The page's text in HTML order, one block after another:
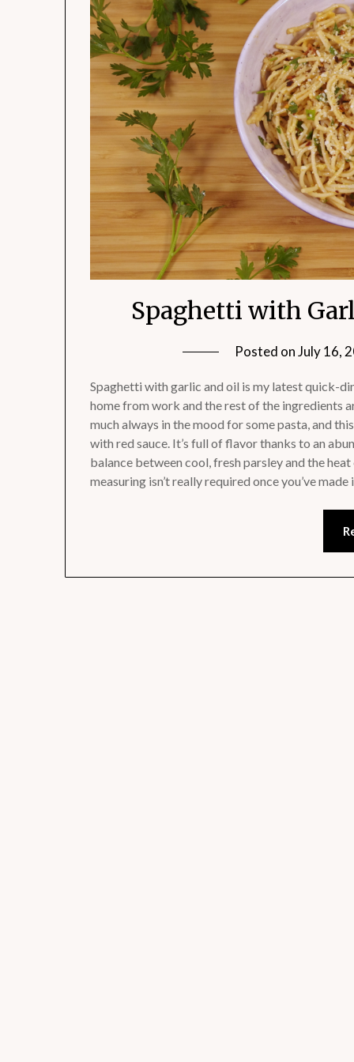
Spaghetti with
Posted onJuly 16,
Spaghetti with garlic and oil is my latest quick-
home from work and the rest of the ingredients
much always in the mood for some pasta, and
with red sauce. It’s full of flavor thanks to an
balance between cool, fresh parsley and the
measuring isn’t really required once you’ve